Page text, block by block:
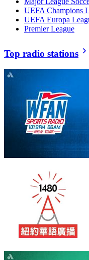
UEFA Champions
UEFA Europa
Premier League
Top radio stations